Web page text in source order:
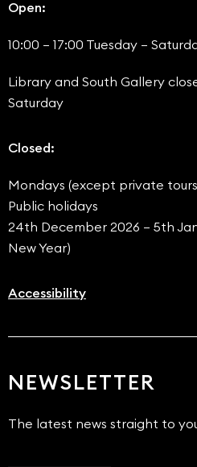
Open:
10:00 – 17:00 Tuesday –
Library and South Gallery
Saturday
Closed:
Mondays (except private
Public holidays
24th December 2026 – 5th
New Year)
Accessibility
NEWSLETTER
The latest news straight to